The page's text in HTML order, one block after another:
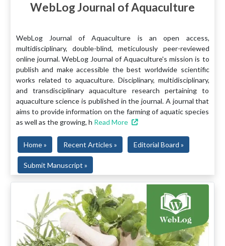
WebLog Journal of Aquaculture
WebLog Journal of Aquaculture is an open access,
multidisciplinary, double-blind, meticulously peer-reviewed
online journal. WebLog Journal of Aquaculture's mission is to
publish and make accessible the best worldwide scientific
works related to aquaculture. Disciplinary, multidisciplinary,
and transdisciplinary aquaculture research pertaining to
aquaculture science is published in the journal. A journal that
aims to provide information on the farming of aquatic species
as well as the growing, h Read More
Home » Recent Articles » Editorial Board »
Submit Manuscript »